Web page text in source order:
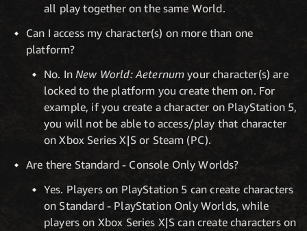
all play together on the same World.
Can I access my character(s) on more than one
platform?
No. InNew World: Aeternumyour character(s) are
locked to the platform you create them on. For
example, if you create a character on PlayStation 5,
you will not be able to access/play that character
on Xbox Series X|S or Steam (PC).
Are there Standard - Console Only Worlds?
Yes. Players on PlayStation 5 can create characters
on Standard - PlayStation Only Worlds, while
players on Xbox Series X|S can create characters on